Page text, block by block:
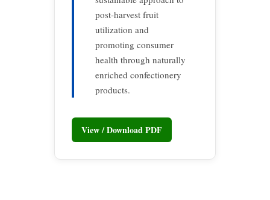
post-harvest fruit
utilization and
promoting consumer
health through naturally
enriched confectionery
products.
View / Download PDF